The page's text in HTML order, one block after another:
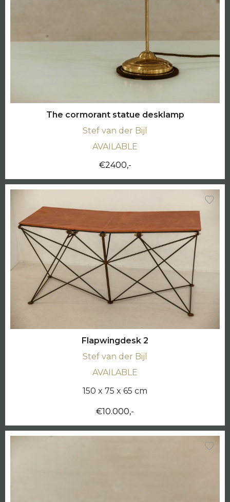
The cormorant statue desklamp
Stef van der Bijl
AVAILABLE
€2400,-
Flapwingdesk 2
Stef van der Bijl
AVAILABLE
150 x 75 x 65 cm
€10.000,-